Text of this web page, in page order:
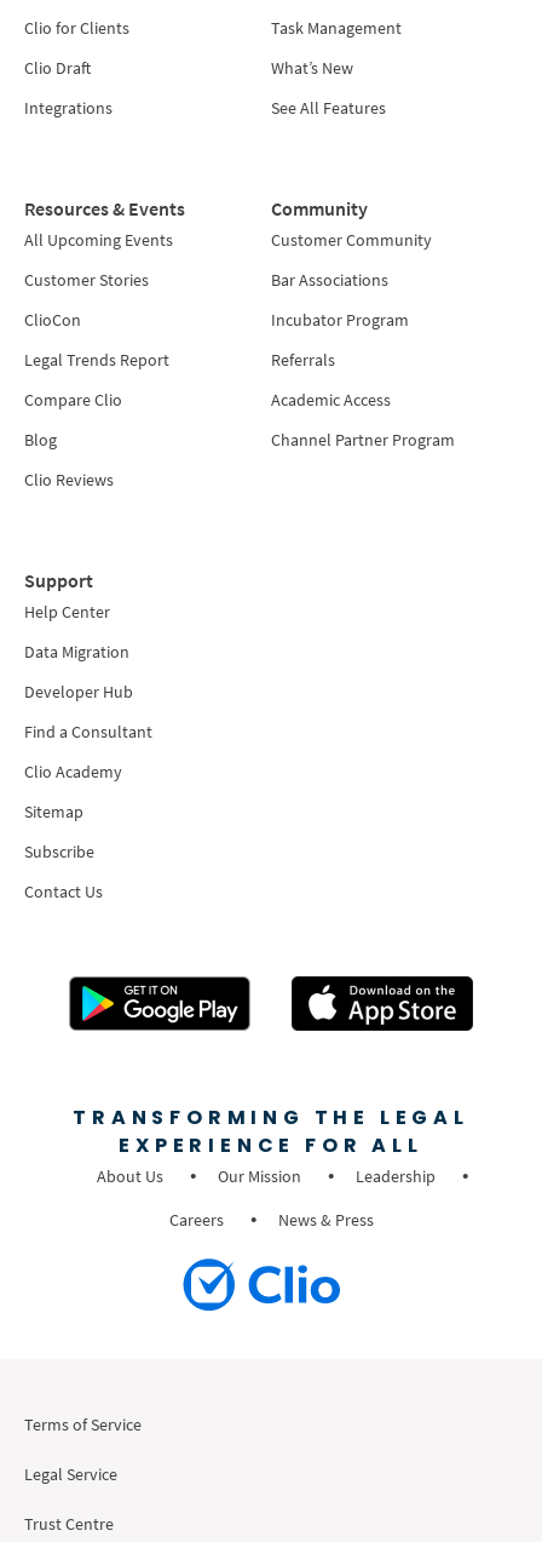
Clio for Clients
Clio Draft
Integrations
Task Management
What’s New
See All Features
Resources & Events
All Upcoming Events
Customer Stories
ClioCon
Legal Trends Report
Compare Clio
Blog
Clio Reviews
Community
Customer Community
Bar Associations
Incubator Program
Referrals
Academic Access
Channel Partner Program
Support
Help Center
Data Migration
Developer Hub
Find a Consultant
Clio Academy
Sitemap
Subscribe
Contact Us
TRANSFORMING THE LEGAL
EXPERIENCE FOR ALL
About Us Our Mission
Leadership
Careers
News & Press
Terms of Service
Legal Service
Trust Centre